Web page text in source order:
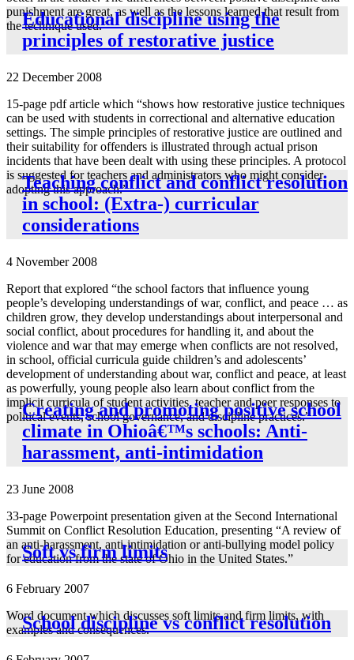
punishment are great, as well as the lessons learned that result from
the technique used.”
Educational discipline using the
principles of restorative justice
22 December 2008
15-page pdf article which “shows how restorative justice techniques
can be used with students in correctional and alternative education
settings. The simple principles of restorative justice are outlined and
their suitability for offenders is illustrated through actual prison
incidents that have been dealt with using these principles. A protocol
is suggested for teachers and administrators who might consider
adopting this approach.”
Teaching conflict and conflict resolution
in school: (Extra-) curricular
considerations
4 November 2008
Report that explored “the school factors that influence young
people’s developing understandings of war, conflict, and peace … as
children grow, they develop understandings about interpersonal and
social conflict, about procedures for handling it, and about the
violence and war that may emerge when conflicts are not resolved,
in school, official curricula guide children’s and adolescents’
development of understanding about war, conflict and peace, at least
as powerfully, young people also learn about conflict from the
implicit curricula of student activities, teacher and peer responses to
political events, school governance, and discipline practices.”
Creating and promoting positive school
climate in Ohioâ€™s schools: Anti-
harassment, anti-intimidation
23 June 2008
33-page Powerpoint presentation given at the Second International
Summit on Conflict Resolution Education, presenting “A review of
an anti-harassment, anti-intimidation or anti-bullying model policy
for education from the state of Ohio in the United States.”
Soft vs firm limits
6 February 2007
Word document which discusses soft limits and firm limits, with
examples and consequences.
School discipline vs conflict resolution